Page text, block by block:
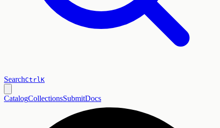
SearchCtrlK
CatalogCollectionsSubmitDocs